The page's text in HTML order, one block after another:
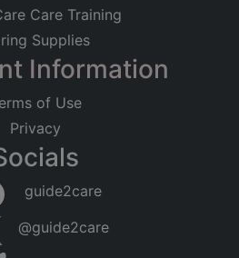
Care Training
Supplies
Information
of Use
Privacy
guide2care
@guide2care